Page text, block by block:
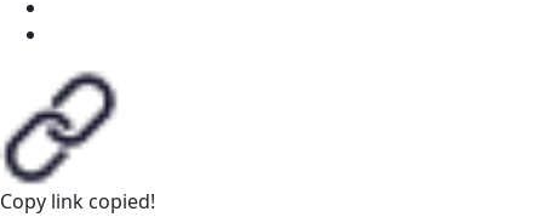
Copy link copied!